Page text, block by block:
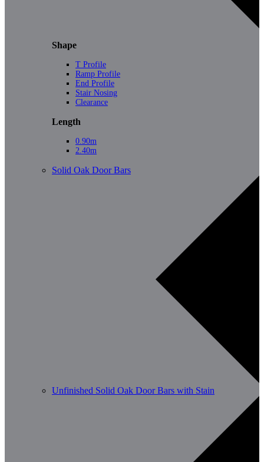
Shape
T Profile
Ramp Profile
End Profile
Stair Nosing
Clearance
Length
0.90m
2.40m
Solid Oak Door Bars
Unfinished Solid Oak Door Bars with Stain